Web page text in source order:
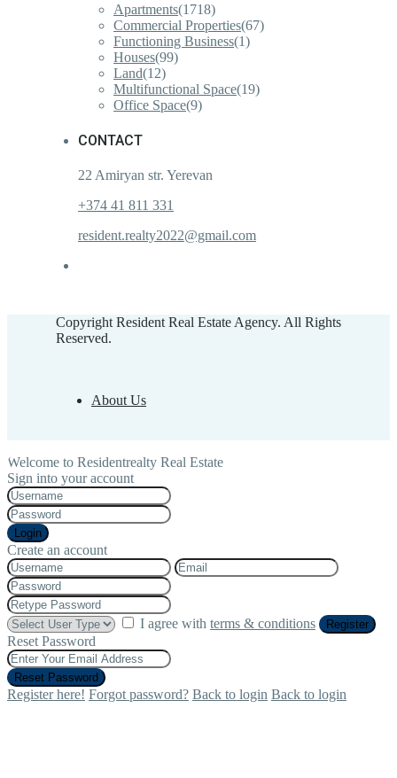
Apartments(1718)
Commercial Properties(67)
Functioning Business(1)
Houses(99)
Land(12)
Multifunctional Space(19)
Office Space(9)
CONTACT
22 Amiryan str. Yerevan
+374 41 811 331
resident.realty2022@gmail.com
Copyright Resident Real Estate Agency. All Rights
Reserved.
About Us
Welcome to Residentrealty Real Estate
Sign into your account
Login
Create an account
I agree with terms & conditions Register
Reset Password
Reset Password
Register here! Forgot password? Back to login Back to login